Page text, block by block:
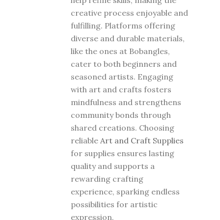
creative process enjoyable and
fulfilling. Platforms offering
diverse and durable materials,
like the ones at Bobangles,
cater to both beginners and
seasoned artists. Engaging
with art and crafts fosters
mindfulness and strengthens
community bonds through
shared creations. Choosing
reliable Art and Craft Supplies
for supplies ensures lasting
quality and supports a
rewarding crafting
experience, sparking endless
possibilities for artistic
expression.